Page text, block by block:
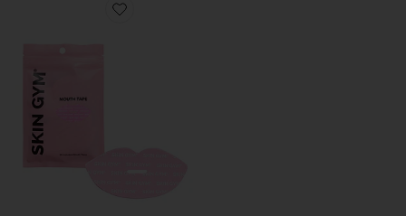
Favorite For The Love Of Sleep Mouth Tape